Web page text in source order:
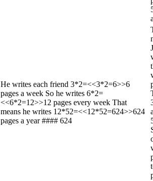
He writes each friend 3*2=<<3*2=6>>6
pages a week So he writes 6*2=
<<6*2=12>>12 pages every week That
means he writes 12*52=<<12*52=624>>624
pages a year #### 624